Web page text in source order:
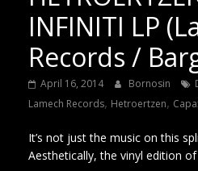
INFINITI LP
Records /
April 16, 2014 Bornosin
Lamech Records, Hetroertzen,
It’s not just the music on this
Aesthetically, the vinyl edition of